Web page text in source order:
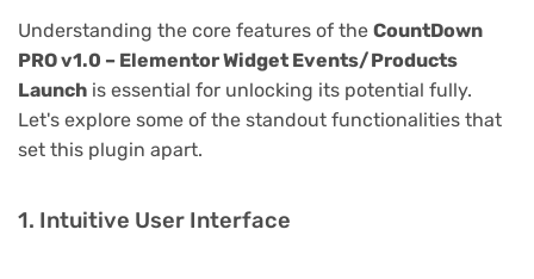
Understanding the core features of the CountDown
PRO v1.0 – Elementor Widget Events/Products
Launch is essential for unlocking its potential fully.
Let's explore some of the standout functionalities that
set this plugin apart.
1. Intuitive User Interface